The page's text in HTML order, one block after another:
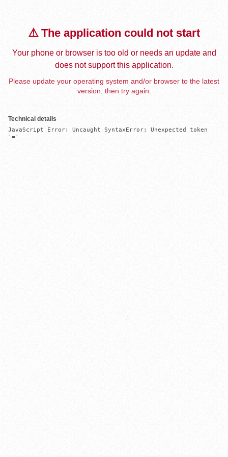
⚠️ The application could not start
Your phone or browser is too old or needs an update and
does not support this application.
Please update your operating system and/or browser to the latest
version, then try again.
Technical details
JavaScript Error: Uncaught SyntaxError: Unexpected token
'='